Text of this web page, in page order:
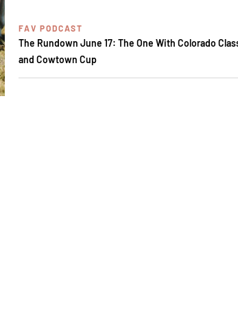
FAV PODCAST
The Rundown June 17: The One With Colorado
and Cowtown Cup